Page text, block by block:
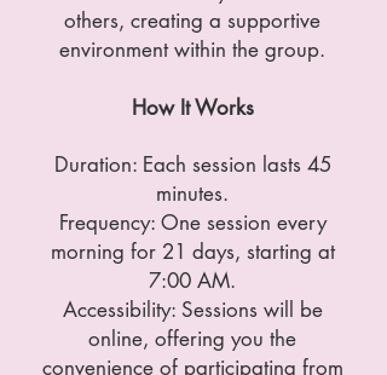
others, creating a supportive
environment within the group.
How It Works
Duration: Each session lasts 45
minutes.
Frequency: One session every
morning for 21 days, starting at
7:00 AM.
Accessibility: Sessions will be
online, offering you the
convenience of participating from